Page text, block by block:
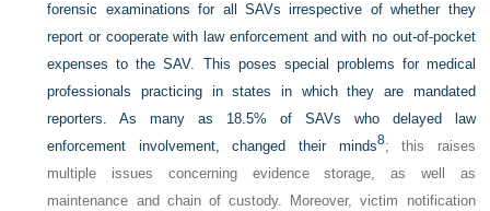
forensic examinations for all SAVs irrespective of whether they
report or cooperate with law enforcement and with no out-of-pocket
expenses to the SAV. This poses special problems for medical
professionals practicing in states in which they are mandated
reporters. As many as 18.5% of SAVs who delayed law
enforcement involvement, changed their minds8; this raises
multiple issues concerning evidence storage, as well as
maintenance and chain of custody. Moreover, victim notification